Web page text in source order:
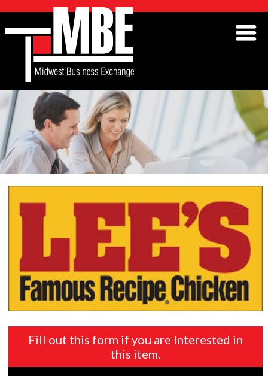
Fill out this form if you are Interested in
this item.